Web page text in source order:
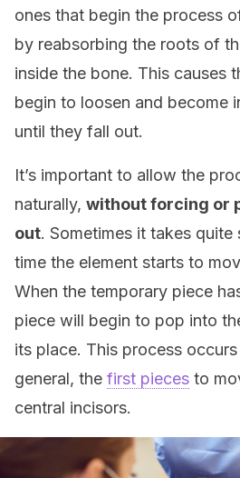
ones that begin the process
by reabsorbing the roots of
inside the bone. This causes
begin to loosen and become
until they fall out.
It’s important to allow the
naturally, without forcing or
out. Sometimes it takes
time the element starts to
When the temporary piece
piece will begin to pop into
its place. This process
general, the first pieces to
central incisors.